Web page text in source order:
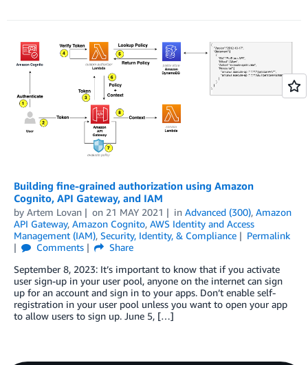
Building fine-grained authorization using Amazon
Cognito, API Gateway, and IAM
by Artem Lovan on 21 MAY 2021 in Advanced (300), Amazon
API Gateway, Amazon Cognito, AWS Identity and Access
Management (IAM), Security, Identity, & Compliance
Permalink
Comments
Share
September 8, 2023: It’s important to know that if you activate
user sign-up in your user pool, anyone on the internet can sign
up for an account and sign in to your apps. Don’t enable self-
registration in your user pool unless you want to open your app
to allow users to sign up. June 5, […]